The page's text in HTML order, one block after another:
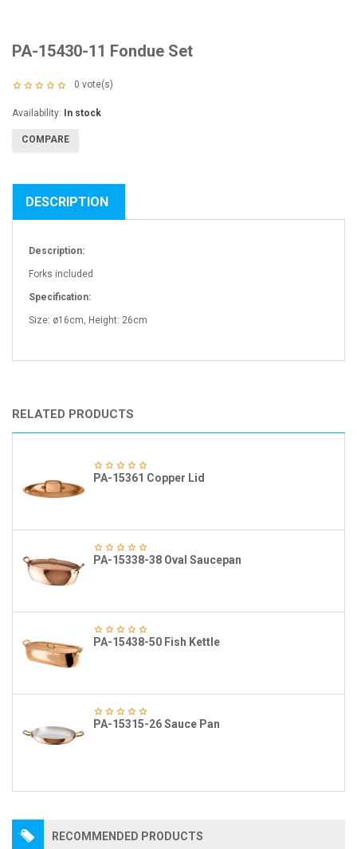
PA-15430-11 Fondue Set
0 vote(s)
Availability: In stock
COMPARE
DESCRIPTION
Description:
Forks included
Specification:
Size: ø16cm, Height: 26cm
RELATED PRODUCTS
PA-15361 Copper Lid
PA-15338-38 Oval Saucepan
PA-15438-50 Fish Kettle
PA-15315-26 Sauce Pan
RECOMMENDED PRODUCTS